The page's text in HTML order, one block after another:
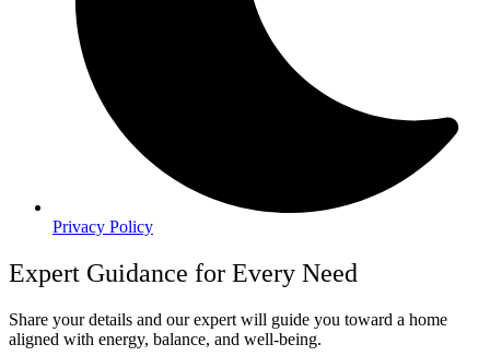
Privacy Policy
Expert Guidance for Every Need
Share your details and our expert will guide you toward a home
aligned with energy, balance, and well-being.